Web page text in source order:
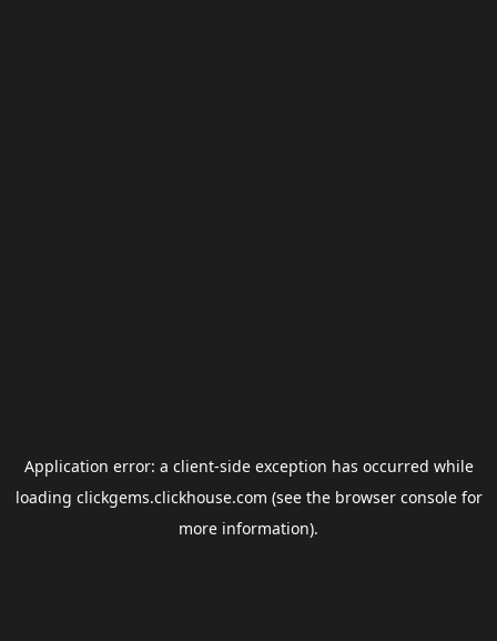
Application error: a client-side exception has occurred while
loading clickgems.clickhouse.com (see the browser consolefor
more information).